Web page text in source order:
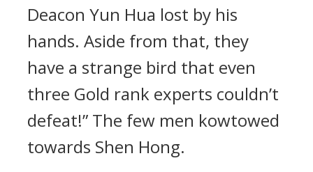
Deacon Yun Hua lost by his
hands. Aside from that, they
have a strange bird that even
three Gold rank experts couldn’t
defeat!” The few men kowtowed
towards Shen Hong.